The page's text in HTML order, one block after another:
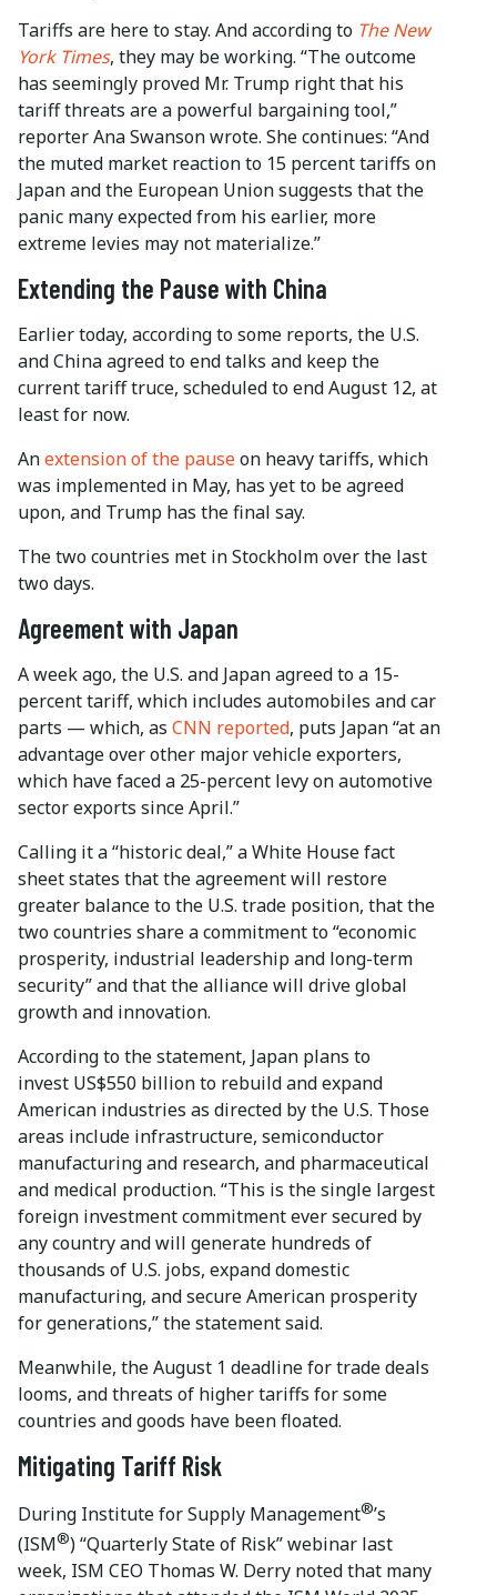
Tariffs are here to stay. And according to The New
York Times, they may be working. “The outcome
has seemingly proved Mr. Trump right that his
tariff threats are a powerful bargaining tool,”
reporter Ana Swanson wrote. She continues: “And
the muted market reaction to 15 percent tariffs on
Japan and the European Union suggests that the
panic many expected from his earlier, more
extreme levies may not materialize.”
Extending the Pause with China
Earlier today, according to some reports, the U.S.
and China agreed to end talks and keep the
current tariff truce, scheduled to end August 12, at
least for now.
Anextension of the pauseon heavy tariffs, which
was implemented in May, has yet to be agreed
upon, and Trump has the final say.
The two countries met in Stockholm over the last
two days.
Agreement with Japan
A week ago, the U.S. and Japan agreed to a 15-
percent tariff, which includes automobiles and car
parts — which, as CNN reported, puts Japan “at an
advantage over other major vehicle exporters,
which have faced a 25-percent levy on automotive
sector exports since April.”
Calling it a “historic deal,” a White House fact
sheet states that the agreement will restore
greater balance to the U.S. trade position, that the
two countries share a commitment to “economic
prosperity, industrial leadership and long-term
security” and that the alliance will drive global
growth and innovation.
According to the statement, Japan plans to
invest US$550 billion to rebuild and expand
American industries as directed by the U.S. Those
areas include infrastructure, semiconductor
manufacturing and research, and pharmaceutical
and medical production. “This is the single largest
foreign investment commitment ever secured by
any country and will generate hundreds of
thousands of U.S. jobs, expand domestic
manufacturing, and secure American prosperity
for generations,” the statement said.
Meanwhile, the August 1 deadline for trade deals
looms, and threats of higher tariffs for some
countries and goods have been floated.
Mitigating Tariff Risk
During Institute for Supply Management®’s
(ISM®) “Quarterly State of Risk” webinar last
week, ISM CEO Thomas W. Derry noted that many